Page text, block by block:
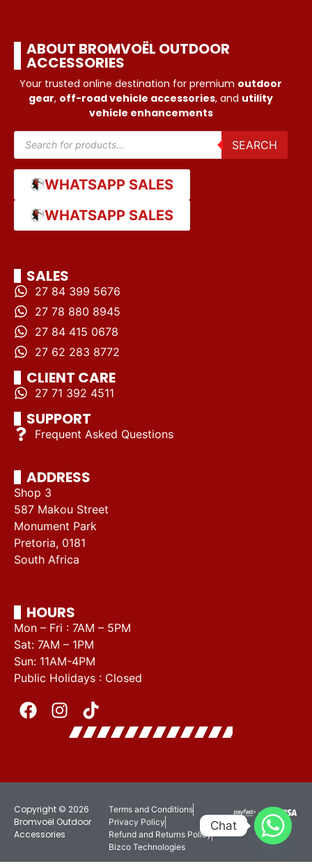
ABOUT BROMVOËL OUTDOOR
ACCESSORIES
Your trusted online destination for premium outdoor
gear, off-road vehicle accessories, and utility
vehicle enhancements
SEARCH
WHATSAPP SALES
WHATSAPP SALES
SALES
27 84 399 5676
27 78 880 8945
27 84 415 0678
27 62 283 8772
CLIENT CARE
27 71 392 4511
SUPPORT
Frequent Asked Questions
ADDRESS
Shop 3
587 Makou Street
Monument Park
Pretoria, 0181
South Africa
HOURS
Mon – Fri : 7AM – 5PM
Sat: 7AM – 1PM
Sun: 11AM-4PM
Public Holidays : Closed
Copyright © 2026
Bromvoël Outdoor
Accessories
Terms and Conditions
Privacy Policy
Refund and Returns Policy
Bizco Technologies
Chat